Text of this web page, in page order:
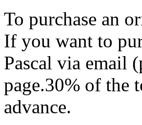
To purchase an
If you want to
Pascal via email
page.30% of the
advance.